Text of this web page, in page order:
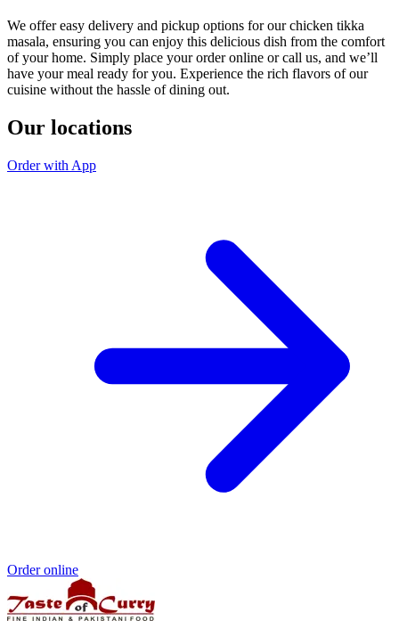
We offer easy delivery and pickup options for our chicken tikka
masala, ensuring you can enjoy this delicious dish from the comfort
of your home. Simply place your order online or call us, and we’ll
have your meal ready for you. Experience the rich flavors of our
cuisine without the hassle of dining out.
Our locations
Order with App
Order online